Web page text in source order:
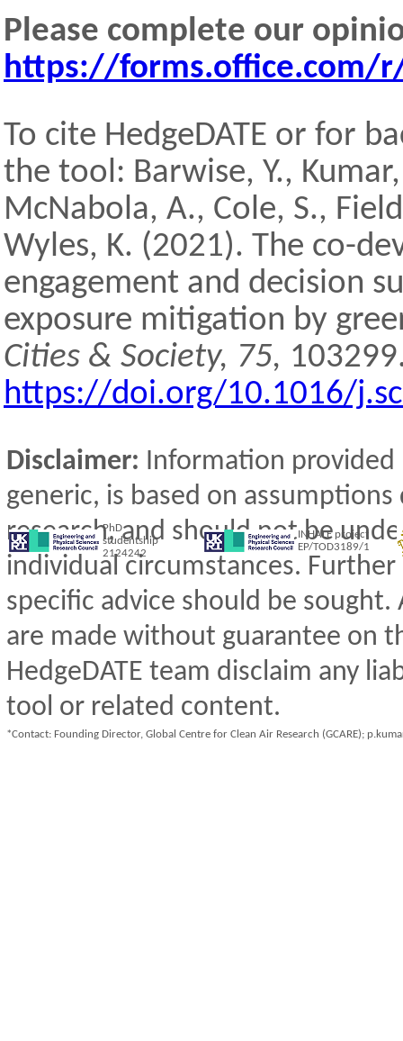
Please complete our
https://forms.office.com/
To cite HedgeDATE or for
the tool: Barwise, Y.,
McNabola, A., Cole, S.,
Wyles, K. (2021). The co-
engagement and decision
exposure mitigation by
Cities & Society, 75,
https://doi.org/10.1016/
Disclaimer: Information provided
generic, is based on
research, and should not be
individual circumstances.
specific advice should be
are made without guarantee on
HedgeDATE team disclaim any
tool or related content.
*Contact: Founding Director, Global Centre for Clean Air Research (GCARE);
PhD
studentship
2124242
INHALE project
EP/TOD3189/1